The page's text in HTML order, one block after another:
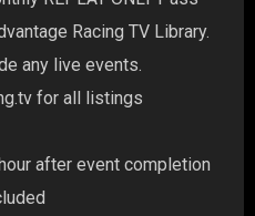
Racing TV Library.
any live events.
for all listings
after event completion